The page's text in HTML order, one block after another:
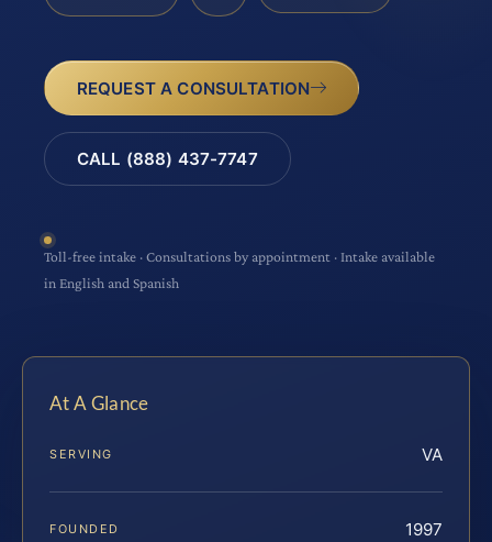
REQUEST A CONSULTATION
CALL (888) 437-7747
Toll-free intake · Consultations by appointment · Intake available
in English and Spanish
At A Glance
SERVING VA
FOUNDED 1997